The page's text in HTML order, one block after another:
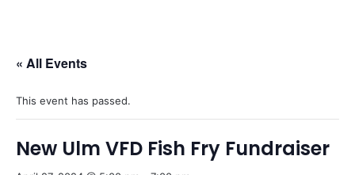
« All Events
This event has passed.
New Ulm VFD Fish Fry Fundraiser